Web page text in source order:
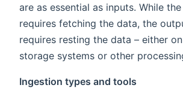
are as essential as inputs. While
requires fetching the data, the
requires resting the data – either
storage systems or other
Ingestion types and tools